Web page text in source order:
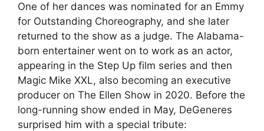
One of her dances was nominated for an Emmy
for Outstanding Choreography, and she later
returned to the show as a judge. The Alabama-
born entertainer went on to work as an actor,
appearing in the Step Up film series and then
Magic Mike XXL, also becoming an executive
producer on The Ellen Show in 2020. Before the
long-running show ended in May, DeGeneres
surprised him with a special tribute: